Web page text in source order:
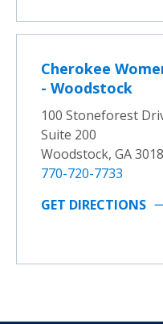
Cherokee
- Woodstock
100 Stoneforest
Suite 200
Woodstock, GA
770-720-7733
GET DIRECTIONS